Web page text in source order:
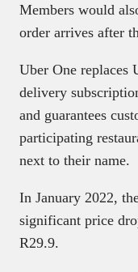
Members would
order arrives after
Uber One replaces
delivery
and guarantees
participating
next to their name.
In January 2022,
significant price
R29.9.